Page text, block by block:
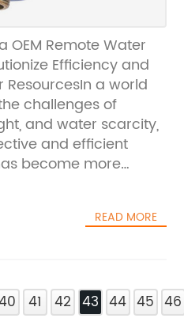
OEM Remote Water
Efficiency and
a world
challenges of
and water scarcity,
and efficient
become more
the way in which
remote water
China has been at
READ MORE
41 42 43 44 45 46